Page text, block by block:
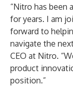
“Nitro has been
for years. I am
forward to
navigate the
CEO at Nitro.
product
position.”